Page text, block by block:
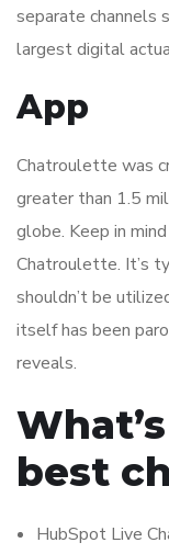
separate channels
largest digital
App
Chatroulette was
greater than 1.5
globe. Keep in
Chatroulette. It’s
shouldn’t be
itself has been
reveals.
best
HubSpot Live